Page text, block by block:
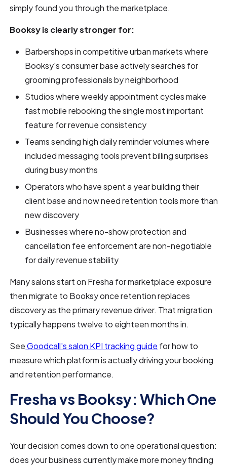
simply found you through the marketplace.
Booksy is clearly stronger for:
Barbershops in competitive urban markets where
Booksy's consumer base actively searches for
grooming professionals by neighborhood
Studios where weekly appointment cycles make
fast mobile rebooking the single most important
feature for revenue consistency
Teams sending high daily reminder volumes where
included messaging tools prevent billing surprises
during busy months
Operators who have spent a year building their
client base and now need retention tools more than
new discovery
Businesses where no-show protection and
cancellation fee enforcement are non-negotiable
for daily revenue stability
Many salons start on Fresha for marketplace exposure
then migrate to Booksy once retention replaces
discovery as the primary revenue driver. That migration
typically happens twelve to eighteen months in.
SeeGoodcall's salon KPI tracking guide for how to
measure which platform is actually driving your booking
and retention performance.
Fresha vs Booksy: Which One
Should You Choose?
Your decision comes down to one operational question:
does your business currently make more money finding